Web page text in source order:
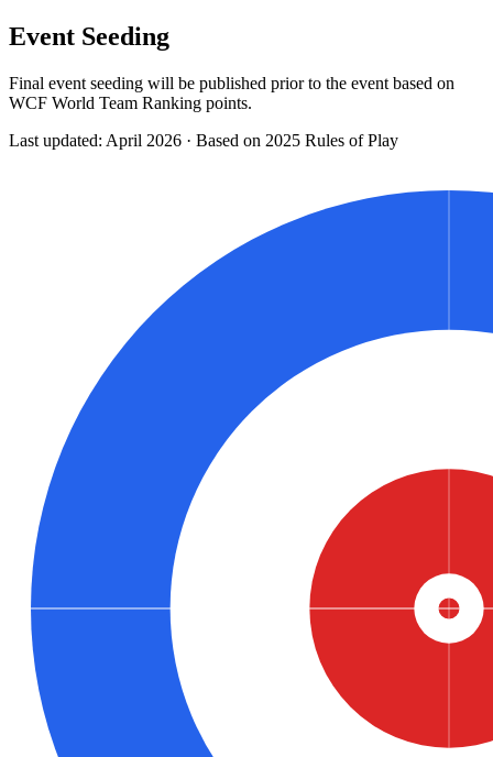
Event Seeding
Final event seeding will be published prior to the event based on
WCF World Team Ranking points.
Last updated: April 2026 · Based on 2025 Rules of Play